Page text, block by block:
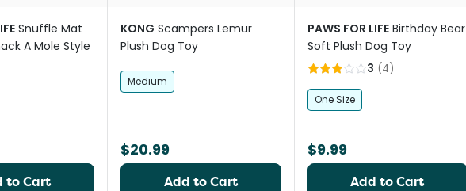
Snuffle Mat
A Mole Style
to Cart
KONG Scampers Lemur
Plush Dog Toy
Medium
$20.99
Add to Cart
PAWS FOR LIFE Birthday Bear
Soft Plush Dog Toy
3 (4)
One Size
$9.99
Add to Cart